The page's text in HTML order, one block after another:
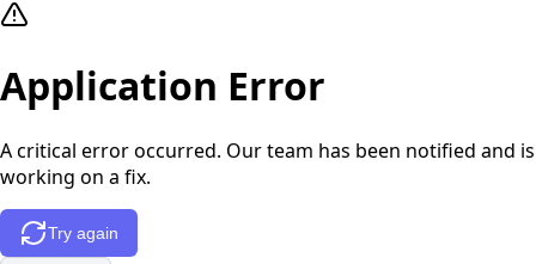
Application Error
A critical error occurred. Our team has been notified and is
working on a fix.
Try again